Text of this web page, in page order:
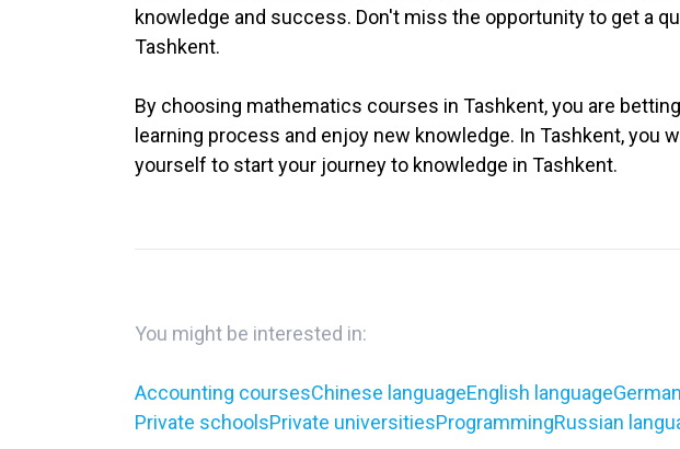
knowledge and success. Don't miss the opportunity to get a
Tashkent.
By choosing mathematics courses in Tashkent, you are
learning process and enjoy new knowledge. In Tashkent,
yourself to start your journey to knowledge in Tashkent.
You might be interested in:
Accounting coursesChinese languageEnglish language
Private schoolsPrivate universitiesProgrammingRussian